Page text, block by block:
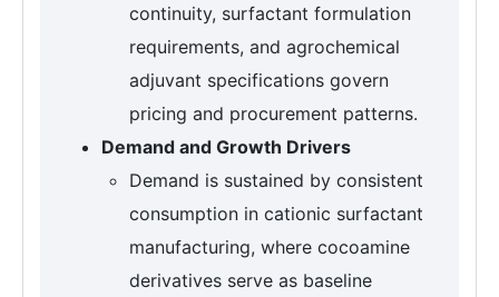
continuity, surfactant formulation
requirements, and agrochemical
adjuvant specifications govern
pricing and procurement patterns.
Demand and Growth Drivers
Demand is sustained by consistent
consumption in cationic surfactant
manufacturing, where cocoamine
derivatives serve as baseline